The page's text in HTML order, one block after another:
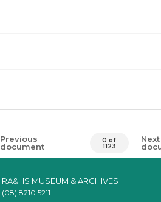
Previous
document
0 of
1123
Next
RA&HS MUSEUM & ARCHIVES
(08) 8210 5211